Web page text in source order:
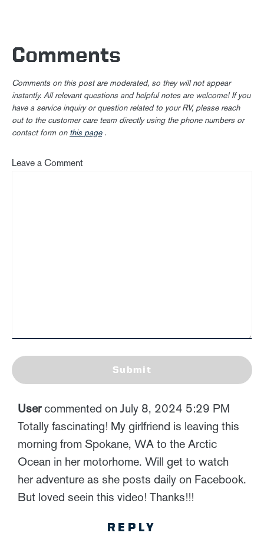
Comments
Comments on this post are moderated, so they will not appear
instantly. All relevant questions and helpful notes are welcome! If you
have a service inquiry or question related to your RV, please reach
out to the customer care team directly using the phone numbers or
contact form on this page.
Leave a Comment
Submit
Usercommented on July 8, 2024 5:29 PM
Totally fascinating! My girlfriend is leaving this
morning from Spokane, WA to the Arctic
Ocean in her motorhome. Will get to watch
her adventure as she posts daily on Facebook.
But loved seein this video! Thanks!!!
REPLY